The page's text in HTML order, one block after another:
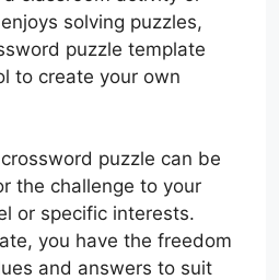
solving puzzles,
puzzle template
to create your own
puzzle can be
the challenge to your
or specific interests.
you have the freedom
and answers to suit